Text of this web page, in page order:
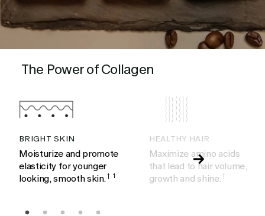
The Power of Collagen
BRIGHT SKIN
Moisturize and promote
elasticity for younger
looking, smooth skin.† 1
HEALTHY HAIR
Maximize amino acids
that lead to hair volume,
growth and shine.†